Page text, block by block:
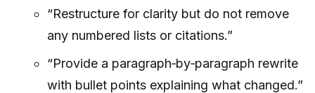
“Restructure for clarity but do not remove
any numbered lists or citations.”
“Provide a paragraph‑by‑paragraph rewrite
with bullet points explaining what changed.”